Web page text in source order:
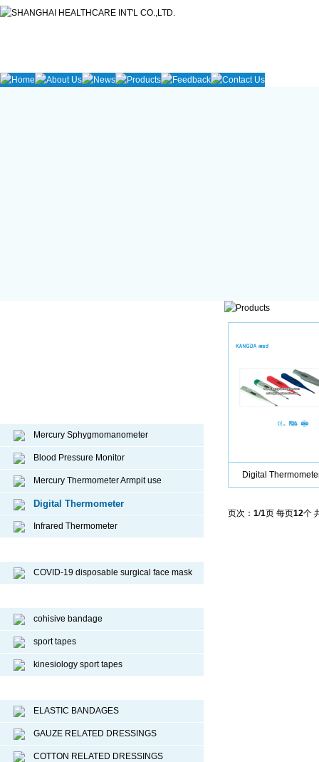
Mercury Sphygmomanometer
Blood Pressure Monitor
Mercury Thermometer Armpit use
Digital Thermometer
Infrared Thermometer
COVID-19 disposable surgical face mask
cohisive bandage
sport tapes
kinesiology sport tapes
ELASTIC BANDAGES
GAUZE RELATED DRESSINGS
COTTON RELATED DRESSINGS
Digital
页次： 1/1页 每页12个